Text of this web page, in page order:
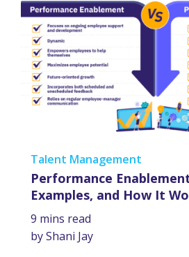
Talent Management
Performance
Examples, and How It
9 mins read
by Shani Jay